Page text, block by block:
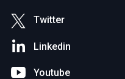
Twitter
Linkedin
Youtube